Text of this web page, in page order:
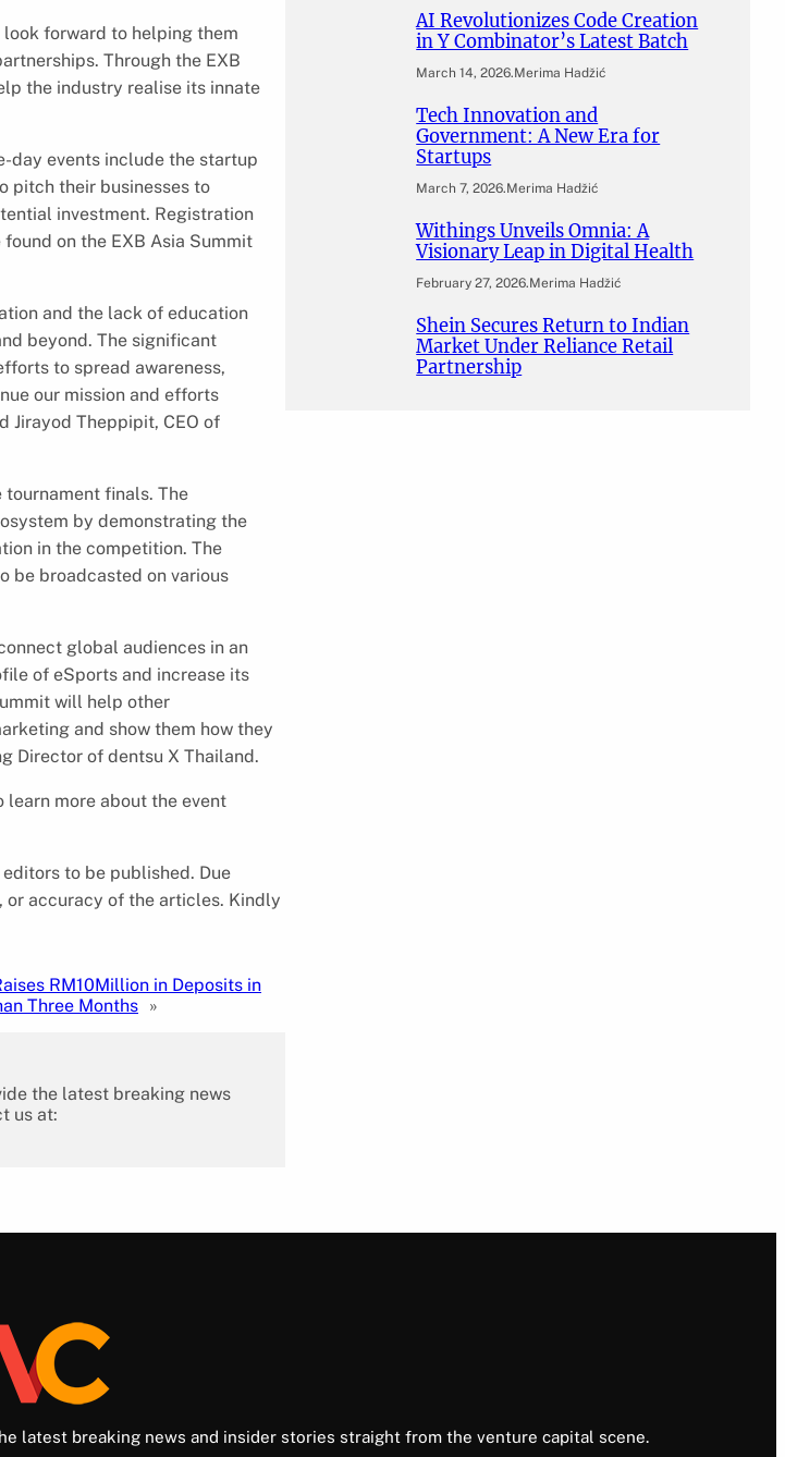
forward to helping them
Through the EXB
the industry realise its innate
day events include the startup
pitch their businesses to
investment. Registration
on the EXB Asia Summit
and the lack of education
beyond. The significant
to spread awareness,
our mission and efforts
Jirayod Theppipit, CEO of
finals. The
by demonstrating the
in the competition. The
be broadcasted on various
global audiences in an
of eSports and increase its
will help other
and show them how they
Director of dentsu X Thailand.
more about the event
to be published. Due
or accuracy of the articles. Kindly
RM10Million in Deposits in
Three Months »
the latest breaking news
us at:
AI Revolutionizes Code Creation
in Y Combinator’s Latest Batch
March 14, 2026.Merima Hadžić
Tech Innovation and
Government: A New Era for
Startups
March 7, 2026.Merima Hadžić
Withings Unveils Omnia: A
Visionary Leap in Digital Health
February 27, 2026.Merima Hadžić
Shein Secures Return to Indian
Market Under Reliance Retail
Partnership
latest breaking news and insider stories straight from the venture capital scene.